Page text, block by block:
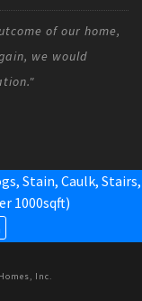
of our home,
we would
Stain, Caulk, Stairs,
1000sqft)
Inc.